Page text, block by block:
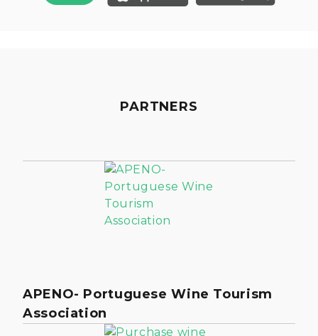
PARTNERS
APENO- Portuguese Wine Tourism
Association